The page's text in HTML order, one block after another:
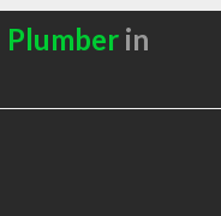
Plumberin